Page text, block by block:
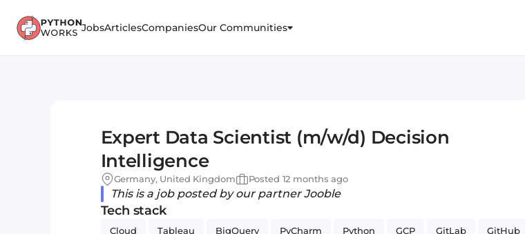
JobsArticlesCompaniesOur Communities
Expert Data Scientist (m/w/d) Decision
Intelligence
Germany, United Kingdom Posted 12 months ago
This is a job posted by our partner Jooble
Tech stack
Cloud Tableau BigQuery PyCharm Python GCP GitLab GitHub